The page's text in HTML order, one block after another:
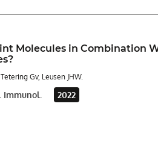
Molecules in Combination
Tetering Gv, Leusen JHW.
Immunol. 2022